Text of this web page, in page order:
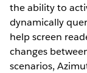
the ability to
dynamically
help screen
changes
scenarios,